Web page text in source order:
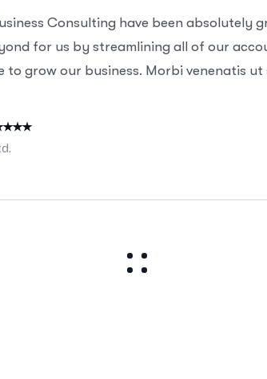
Consulting have been absolutely
for us by streamlining all of our
to grow our business. Morbi venenatis